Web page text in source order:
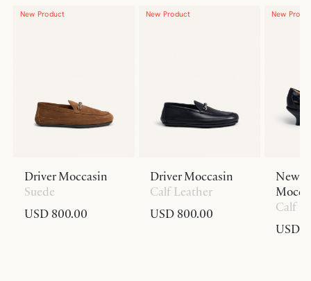
New Product
Driver Moccasin
Suede
USD 800.00
New Product
Driver Moccasin
Calf Leather
USD 800.00
New
New
Calf
USD